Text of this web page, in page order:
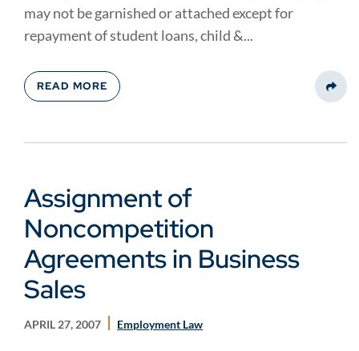
may not be garnished or attached except for
repayment of student loans, child &...
READ MORE
Assignment of
Noncompetition
Agreements in Business
Sales
APRIL 27, 2007 Employment Law